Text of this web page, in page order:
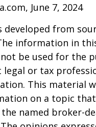
June 7, 2024
developed from
information in
be used for the
legal or tax
This material
on a topic
named broker-